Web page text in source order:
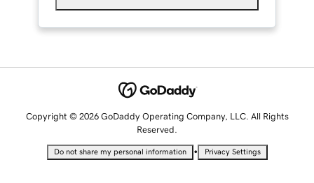
Copyright © 2026 GoDaddy Operating Company, LLC. All Rights
Reserved.
Do not share my personal information • Privacy Settings